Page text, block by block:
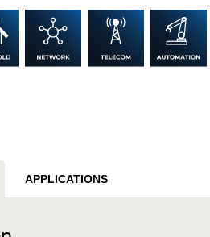
APPLICATIONS